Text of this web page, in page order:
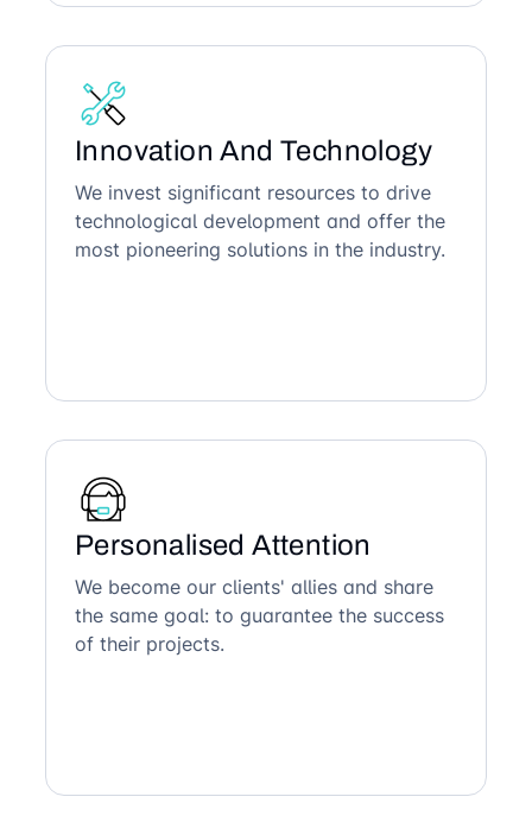
Innovation And Technology
We invest significant resources to drive
technological development and offer the
most pioneering solutions in the industry.
Personalised Attention
We become our clients' allies and share
the same goal: to guarantee the success
of their projects.